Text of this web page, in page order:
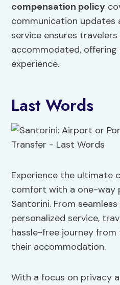
compensation policy
communication updates
service ensures
accommodated,
experience.
Last Words
Experience the ultimate
comfort with a one-way
Santorini. From
personalized service,
hassle-free journey
their accommodation.
With a focus on privacy